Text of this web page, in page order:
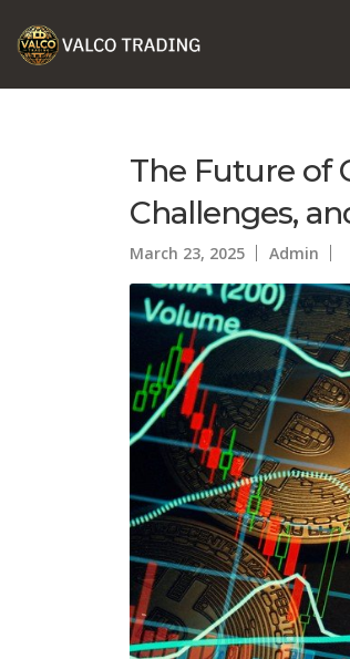
The Future of
Challenges,
March 23, 2025 Admin